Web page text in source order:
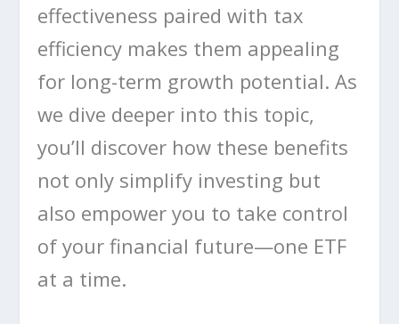
effectiveness paired with tax
efficiency makes them appealing
for long-term growth potential. As
we dive deeper into this topic,
you’ll discover how these benefits
not only simplify investing but
also empower you to take control
of your financial future—one ETF
at a time.